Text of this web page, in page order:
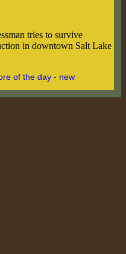
tries to survive
in downtown Salt Lake
of the day - new